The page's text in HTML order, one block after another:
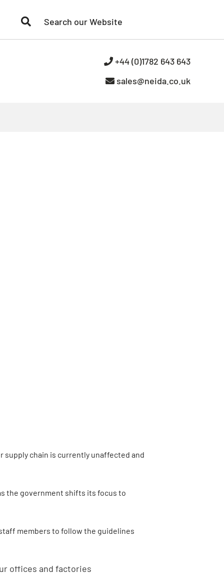
+44 (0)1782 643 643
sales@neida.co.uk
supply chain is currently unaffected and
the government shifts its focus to
members to follow the guidelines
offices and factories